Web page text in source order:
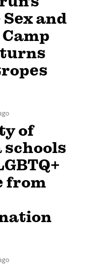
Sex and
turns
of
schools
from